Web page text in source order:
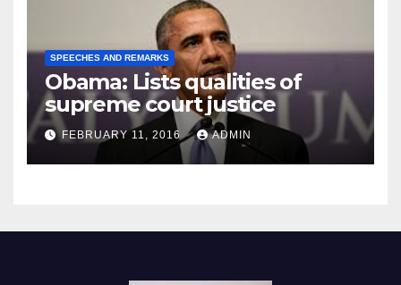
SPEECHES AND REMARKS
Obama: Lists qualities of
supreme court justice
FEBRUARY 11, 2016 ADMIN